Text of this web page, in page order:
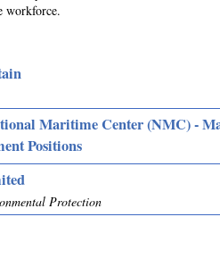
workforce.
Maritime Center (NMC) -
Positions
Protection